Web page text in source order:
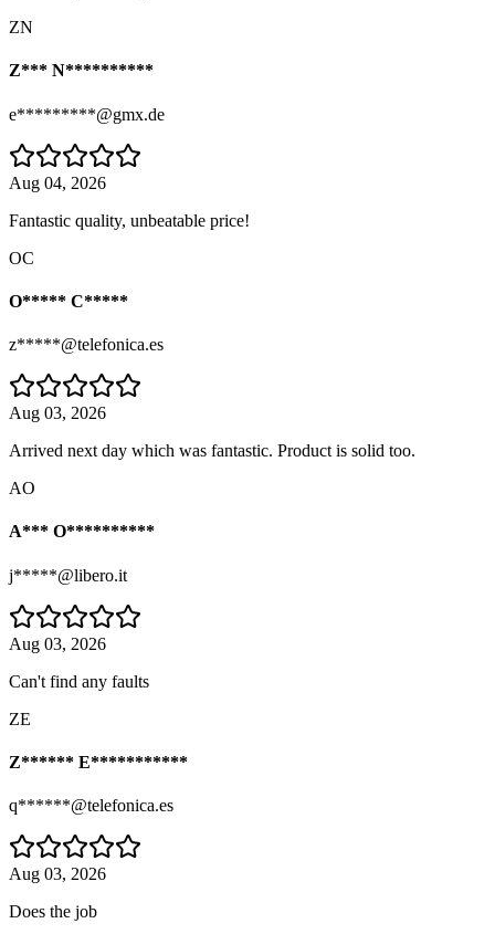
ZN
Z*** N**********
e*********@gmx.de
Aug 04, 2026
Fantastic quality, unbeatable price!
OC
O***** C*****
z*****@telefonica.es
Aug 03, 2026
Arrived next day which was fantastic. Product is solid too.
AO
A*** O**********
j*****@libero.it
Aug 03, 2026
Can't find any faults
ZE
Z****** E***********
q******@telefonica.es
Aug 03, 2026
Does the job